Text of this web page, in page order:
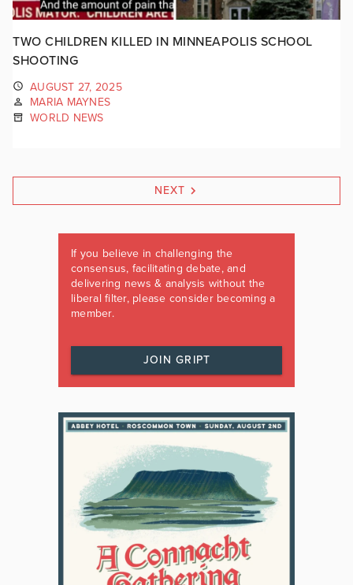
TWO CHILDREN KILLED IN MINNEAPOLIS SCHOOL
SHOOTING
AUGUST 27, 2025
MARIA MAYNES
WORLD NEWS
NEXT
If you believe in challenging the
consensus, facilitating debate, and
delivering news & analysis without the
liberal filter, please consider becoming a
member.
JOIN GRIPT